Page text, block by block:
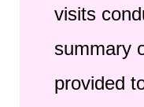
visits
summary
provided